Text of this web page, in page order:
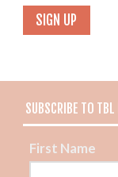
SUBSCRIBE TO
First Name